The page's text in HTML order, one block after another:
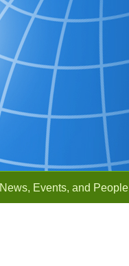
News, Events, and People